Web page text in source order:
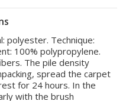
polyester. Technique:
100% polypropylene.
The pile density
spread the carpet
for 24 hours. In the
with the brush